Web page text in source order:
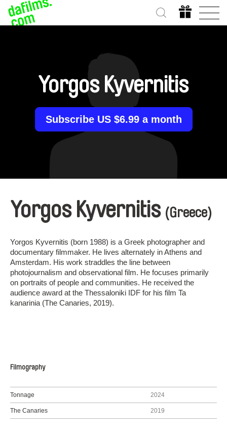
Yorgos Kyvernitis
Subscribe US $6.99 a month
Yorgos Kyvernitis (Greece)
Yorgos Kyvernitis (born 1988) is a Greek photographer and
documentary filmmaker. He lives alternately in Athens and
Amsterdam. His work straddles the line between
photojournalism and observational film. He focuses primarily
on portraits of people and communities. He received the
audience award at the Thessaloniki IDF for his film Ta
kanarinia (The Canaries, 2019).
Filmography
Tonnage 2024
The Canaries 2019